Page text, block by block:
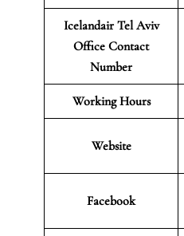
Icelandair Tel Aviv
Office Contact
Number
Working Hours
Website
Facebook